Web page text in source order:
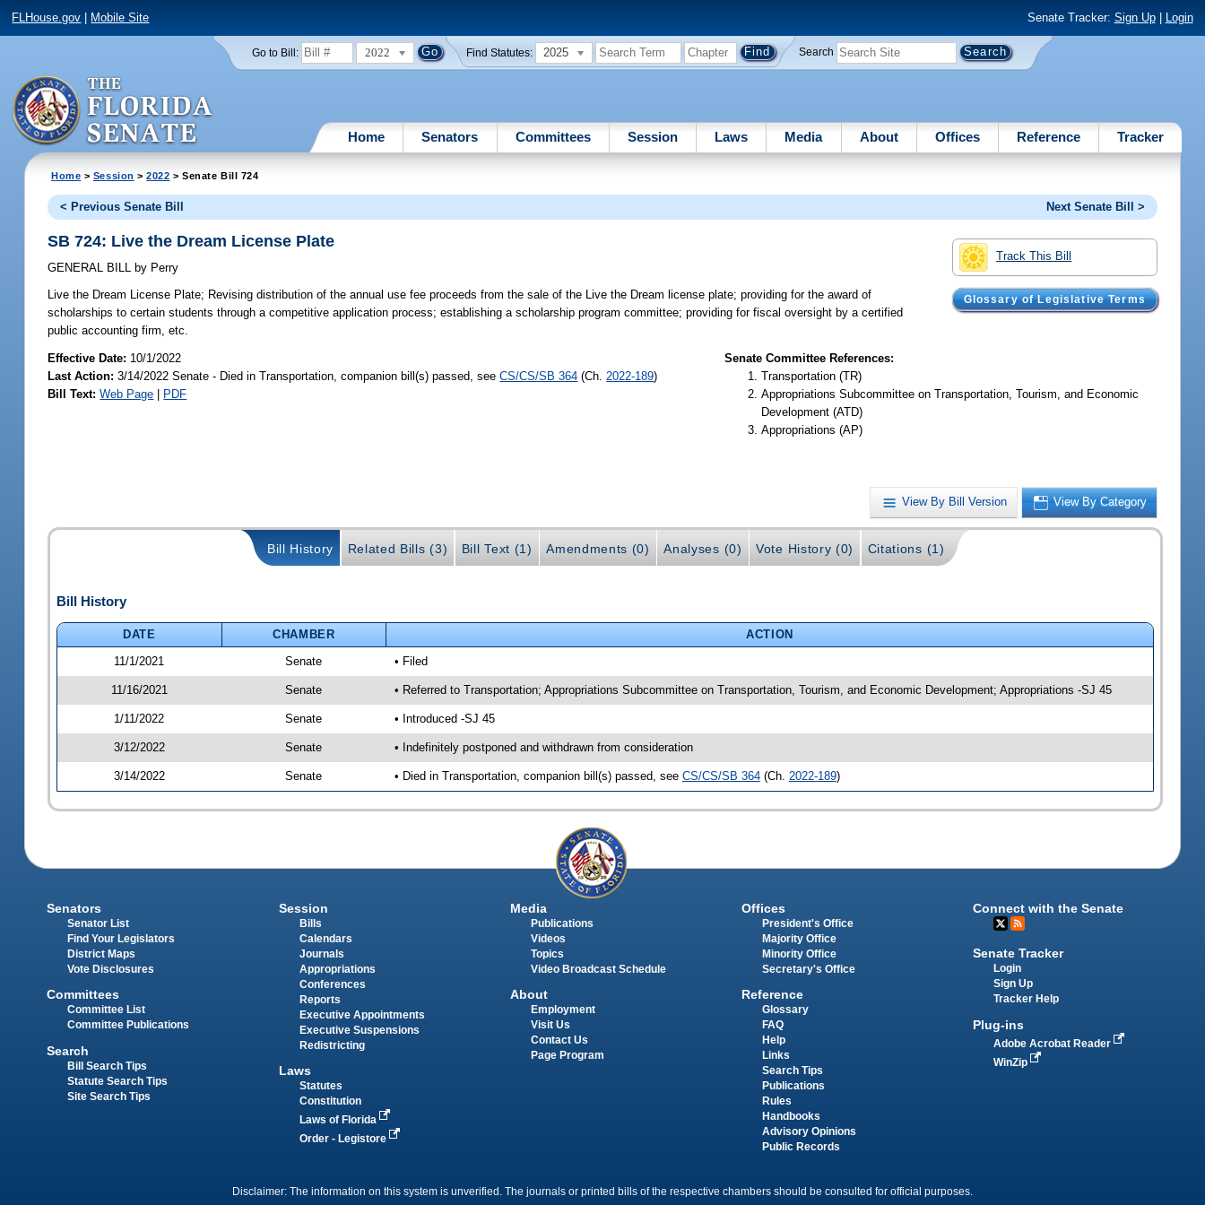
FLHouse.gov Mobile Site Senate Tracker: Sign Up| Login
Go to Bill: 2022 Find Statutes: 2025 Search
Home Senators Committees Session Laws Media About Offices Reference Tracker
Home > Session >2022 > Senate Bill 724
< Previous Senate Bill Next Senate Bill >
Track This Bill
Glossary of Legislative Terms
SB 724: Live the Dream License Plate
GENERAL BILL by Perry
Live the Dream License Plate; Revising distribution of the annual use fee proceeds from the sale of the Live the Dream license plate; providing for the award of
scholarships to certain students through a competitive application process; establishing a scholarship program committee; providing for fiscal oversight by a certified
public accounting firm, etc.
Effective Date: 10/1/2022
Last Action: 3/14/2022 Senate - Died in Transportation, companion bill(s) passed, seeCS/CS/SB 364 (Ch. 2022-189)
Bill Text: Web Page | PDF
Senate Committee References:
Transportation (TR)
Appropriations Subcommittee on Transportation, Tourism, and Economic
Development (ATD)
Appropriations (AP)
View By Bill Version View By Category
Bill History Related Bills (3) Bill Text (1) Amendments (0) Analyses (0) Vote History (0) Citations (1)
Bill History
DATE CHAMBER
ACTION
11/1/2021
Senate • Filed
11/16/2021 Senate • Referred to Transportation; Appropriations Subcommittee on Transportation, Tourism, and Economic Development; Appropriations -SJ 45
1/11/2022 Senate • Introduced -SJ 45
3/12/2022 Senate • Indefinitely postponed and withdrawn from consideration
3/14/2022 Senate • Died in Transportation, companion bill(s) passed, see CS/CS/SB 364(Ch. 2022-189)
Senators
Senator List
Find Your Legislators
District Maps
Vote Disclosures
Committees
Committee List
Committee Publications
Search
Bill Search Tips
Statute Search Tips
Site Search Tips
Session
Bills
Calendars
Journals
Appropriations
Conferences
Reports
Executive Appointments
Executive Suspensions
Redistricting
Laws
Statutes
Constitution
Laws of Florida
Order - Legistore
Media
Publications
Videos
Topics
Video Broadcast Schedule
About
Employment
Visit Us
Contact Us
Page Program
Offices
President's Office
Majority Office
Minority Office
Secretary's Office
Reference
Glossary
FAQ
Help
Links
Search Tips
Publications
Rules
Handbooks
Advisory Opinions
Public Records
Connect with the Senate
Senate Tracker
Login
Sign Up
Tracker Help
Plug-ins
Adobe Acrobat Reader
WinZip
Disclaimer: The information on this system is unverified. The journals or printed bills of the respective chambers should be consulted for official purposes.